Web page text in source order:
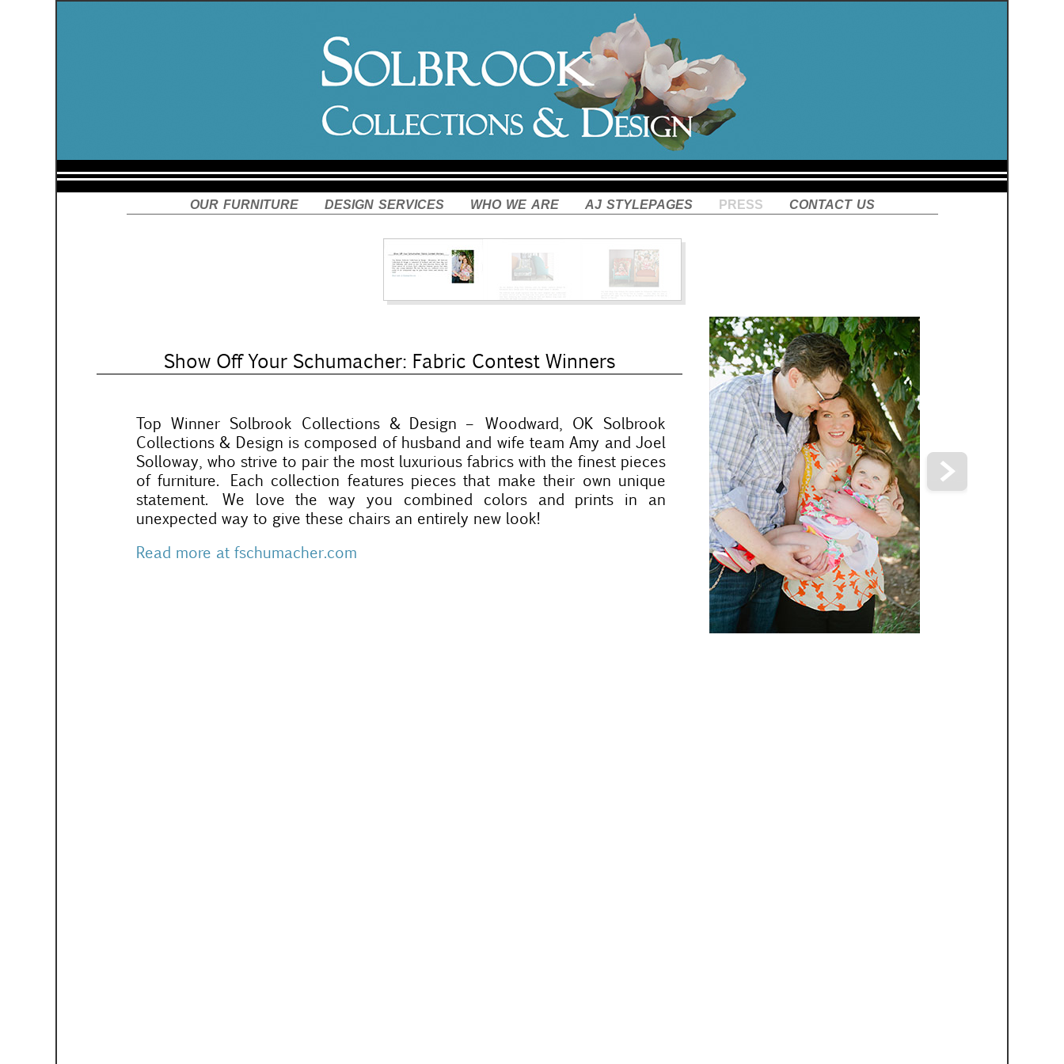
our furniture design services who we are aj stylepages press contact us
Show Off Your Schumacher: Fabric Contest Winners
Top Winner Solbrook Collections & Design – Woodward, OK Solbrook
Collections & Design is composed of husband and wife team Amy and Joel
Solloway, who strive to pair the most luxurious fabrics with the finest pieces
of furniture. Each collection features pieces that make their own unique
statement. We love the way you combined colors and prints in an
unexpected way to give these chairs an entirely new look!
Read more at fschumacher.com